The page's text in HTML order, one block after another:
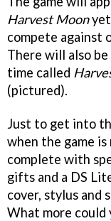
Harvest Moonyet
compete against
There will also
time called
(pictured).
Just to get into
when the game
complete with
gifts and a DS
cover, stylus and
What more